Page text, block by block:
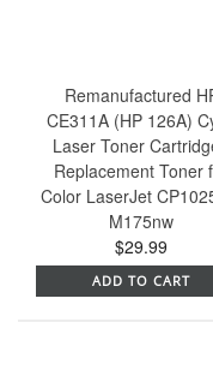
Remanufactured
CE311A (HP 126A)
Laser Toner
Replacement Toner
Color LaserJet
M175nw
$29.99
ADD TO CART